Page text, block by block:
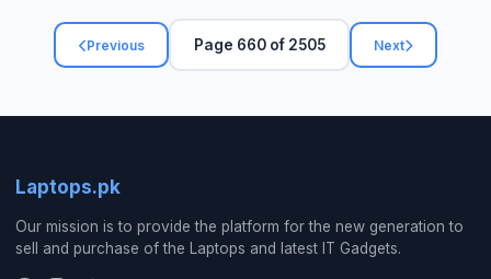
Previous Page 660 of 2505 Next
Laptops.pk
Our mission is to provide the platform for the new generation to
sell and purchase of the Laptops and latest IT Gadgets.